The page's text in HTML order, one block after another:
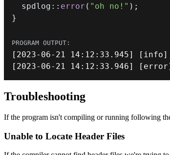
  spdlog
:: error ( "oh no!" ) ;
}
[ 2023- 06- 21 14 : 12 : 33.945] [ info]
[ 2023- 06- 21 14 : 12 : 33.946] [ error
Troubleshooting
If the program isn't compiling or running following
Unable to Locate Header Files